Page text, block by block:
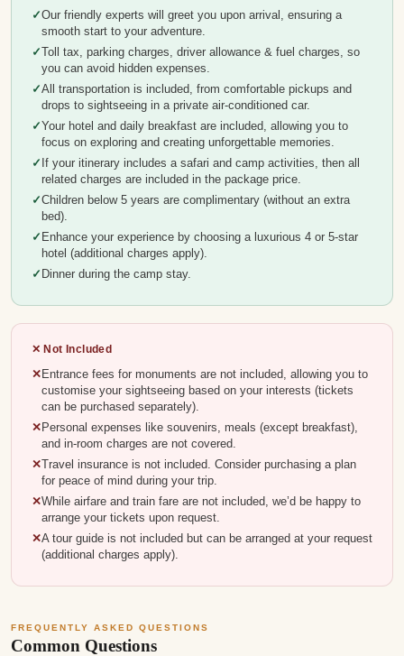
Our friendly experts will greet you upon arrival, ensuring a
smooth start to your adventure.
Toll tax, parking charges, driver allowance & fuel charges, so
you can avoid hidden expenses.
All transportation is included, from comfortable pickups and
drops to sightseeing in a private air-conditioned car.
Your hotel and daily breakfast are included, allowing you to
focus on exploring and creating unforgettable memories.
If your itinerary includes a safari and camp activities, then all
related charges are included in the package price.
Children below 5 years are complimentary (without an extra
bed).
Enhance your experience by choosing a luxurious 4 or 5-star
hotel (additional charges apply).
Dinner during the camp stay.
✕ Not Included
Entrance fees for monuments are not included, allowing you to
customise your sightseeing based on your interests (tickets
can be purchased separately).
Personal expenses like souvenirs, meals (except breakfast),
and in-room charges are not covered.
Travel insurance is not included. Consider purchasing a plan
for peace of mind during your trip.
While airfare and train fare are not included, we’d be happy to
arrange your tickets upon request.
A tour guide is not included but can be arranged at your request
(additional charges apply).
FREQUENTLY ASKED QUESTIONS
Common Questions